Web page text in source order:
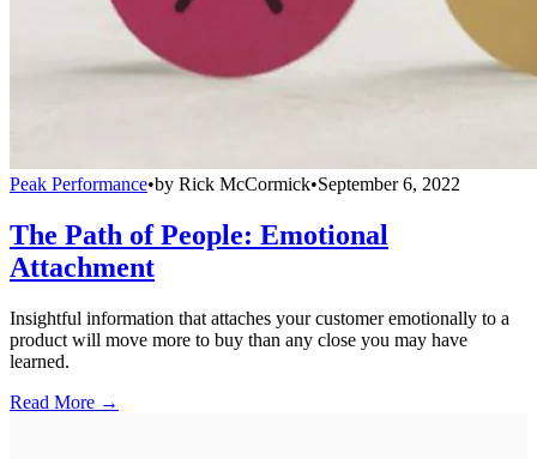
Peak Performance•by Rick McCormick•September 6, 2022
The Path of People: Emotional
Attachment
Insightful information that attaches your customer emotionally to a
product will move more to buy than any close you may have
learned.
Read More →